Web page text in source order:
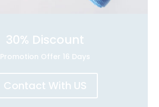
30% Discount
Promotion Offer 16 Days
Contact With US